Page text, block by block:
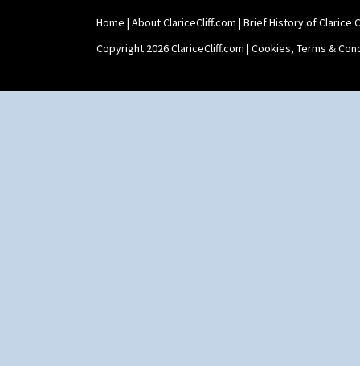
Home | About ClariceCliff.com | Brief History of Clarice
Copyright 2026 ClariceCliff.com | Cookies, Terms &